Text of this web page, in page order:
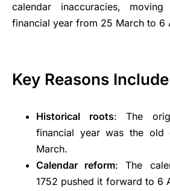
calendar inaccuracies,
financial year from 25 March to 6
Key Reasons Include
Historical roots: The
financial year was the
March.
Calendar reform: The
1752 pushed it forward to 6